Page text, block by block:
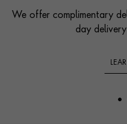
We offer complimentary
day